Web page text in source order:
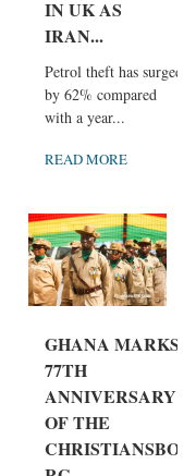
IN UK AS
IRAN...
Petrol theft has surged
by 62% compared
with a year...
READ MORE
GHANA MARKS
77TH
ANNIVERSARY
OF THE
CHRISTIANSBO